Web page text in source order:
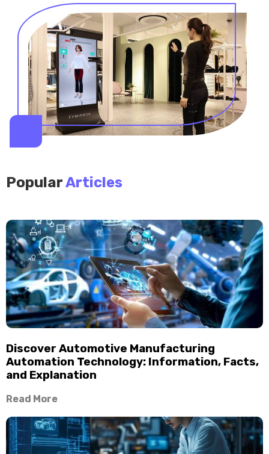
PopularArticles
Discover Automotive Manufacturing
Automation Technology: Information, Facts,
and Explanation
Read More